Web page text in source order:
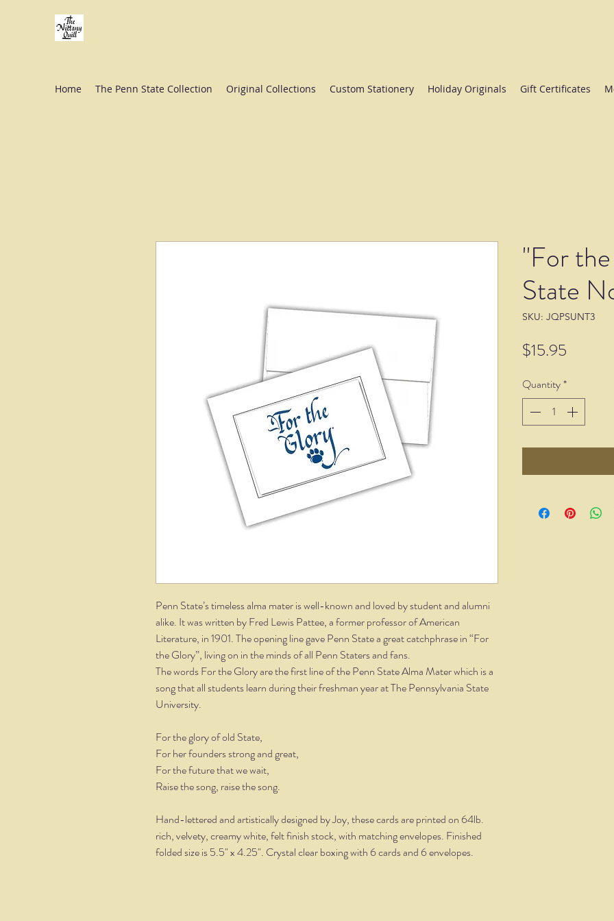
Home The Penn State Collection Original Collections Custom Stationery Holiday Originals Gift Certificates
Penn State’s timeless alma mater is well-known and loved by student and alumni
alike. It was written by Fred Lewis Pattee, a former professor of American
Literature, in 1901. The opening line gave Penn State a great catchphrase in “For
the Glory”, living on in the minds of all Penn Staters and fans.
The words For the Glory are the first line of the Penn State Alma Mater which is a
song that all students learn during their freshman year at The Pennsylvania State
University.
For the glory of old State,
For her founders strong and great,
For the future that we wait,
Raise the song, raise the song.
Hand-lettered and artistically designed by Joy, these cards are printed on 64lb.
rich, velvety, creamy white, felt finish stock, with matching envelopes. Finished
folded size is 5.5" x 4.25". Crystal clear boxing with 6 cards and 6 envelopes.
"For
State
SKU: JQPSUNT3
$15.95
Quantity*